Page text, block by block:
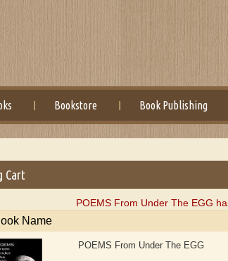
Bookstore Book Publishing
Cart
POEMS From Under The EGG
Name
POEMS From Under The EGG